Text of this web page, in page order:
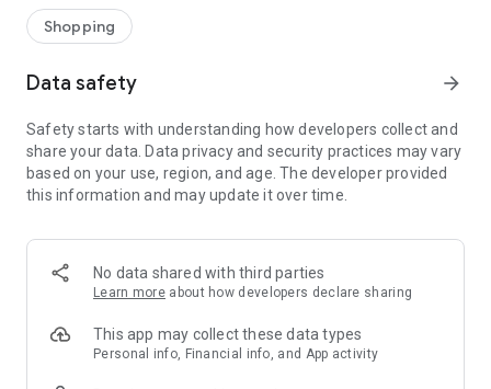
- Shop the looks and live beautiful!
- New (exclusive) home & living products every week
- Exclusive product selection for your home – furniture,
decoration, lamps, textiles
SECURE AND UNCOMPLICATED PAYMENT
or on account
- Our customer service is always available to help you and
answer your questions
- Simple and practical delivery tracking through our Westwing
Delivery Service
Shopping
Data safety arrow_forward
Safety starts with understanding how developers collect and
share your data. Data privacy and security practices may vary
based on your use, region, and age. The developer provided
this information and may update it over time.
No data shared with third parties
Learn more about how developers declare sharing
This app may collect these data types
Personal info, Financial info, and App activity